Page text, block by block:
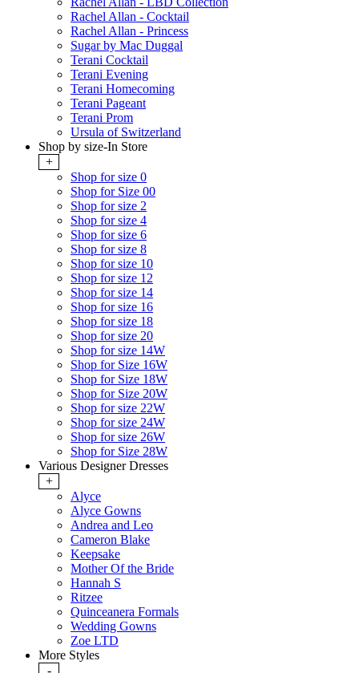
Rachel Allan - Cocktail
Rachel Allan - Princess
Sugar by Mac Duggal
Terani Cocktail
Terani Evening
Terani Homecoming
Terani Pageant
Terani Prom
Ursula of Switzerland
Shop by size-In Store
+
Shop for size 0
Shop for Size 00
Shop for size 2
Shop for size 4
Shop for size 6
Shop for size 8
Shop for size 10
Shop for size 12
Shop for size 14
Shop for size 16
Shop for size 18
Shop for size 20
Shop for size 14W
Shop for Size 16W
Shop for Size 18W
Shop for Size 20W
Shop for size 22W
Shop for size 24W
Shop for size 26W
Shop for Size 28W
Various Designer Dresses
+
Alyce
Alyce Gowns
Andrea and Leo
Cameron Blake
Keepsake
Mother Of the Bride
Hannah S
Ritzee
Quinceanera Formals
Wedding Gowns
Zoe LTD
More Styles